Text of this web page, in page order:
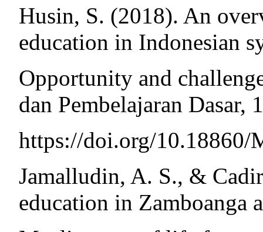
Husin, S. (2018). An
education in Indonesian
Opportunity and
dan Pembelajaran Dasar,
https://doi.org/
Jamalludin, A. S., &
education in Zamboanga